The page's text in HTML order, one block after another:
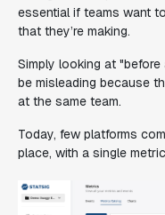
essential if teams want
that they’re making.
Simply looking at
be misleading because
at the same team.
Today, few platforms
place, with a single